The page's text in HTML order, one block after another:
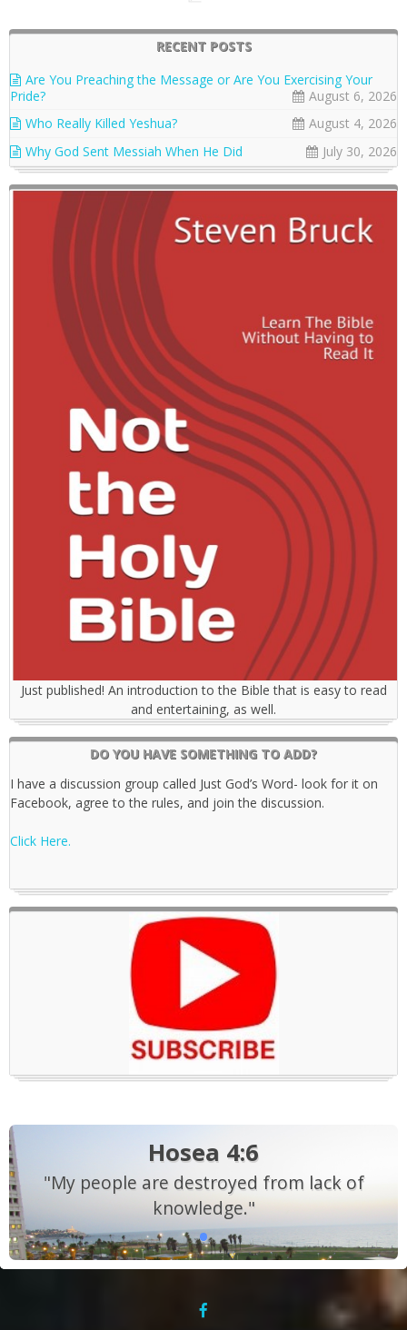
RECENT POSTS
Are You Preaching the Message or Are You Exercising Your
Pride?
August 6, 2026
Who Really Killed Yeshua?
August 4, 2026
Why God Sent Messiah When He Did
July 30, 2026
Just published! An introduction to the Bible that is easy to read
and entertaining, as well.
DO YOU HAVE SOMETHING TO ADD?
I have a discussion group called Just God’s Word- look for it on
Facebook, agree to the rules, and join the discussion.
Click Here.
Hosea 4:6
"My people are destroyed from lack of
knowledge."